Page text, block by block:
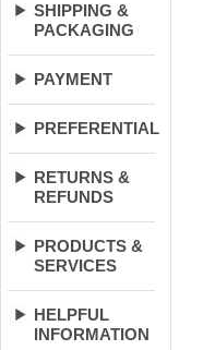
SHIPPING &
PACKAGING
PAYMENT
PREFERENTIAL
RETURNS &
REFUNDS
PRODUCTS &
SERVICES
HELPFUL
INFORMATION